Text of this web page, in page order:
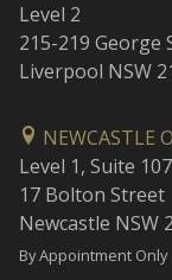
Level 2
215-219 George
Liverpool NSW
NEWCASTLE
Level 1, Suite 107
17 Bolton Street
Newcastle NSW
By Appointment Only